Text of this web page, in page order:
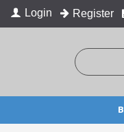
Login Register